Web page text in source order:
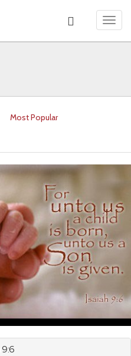
Most Popular
9:6